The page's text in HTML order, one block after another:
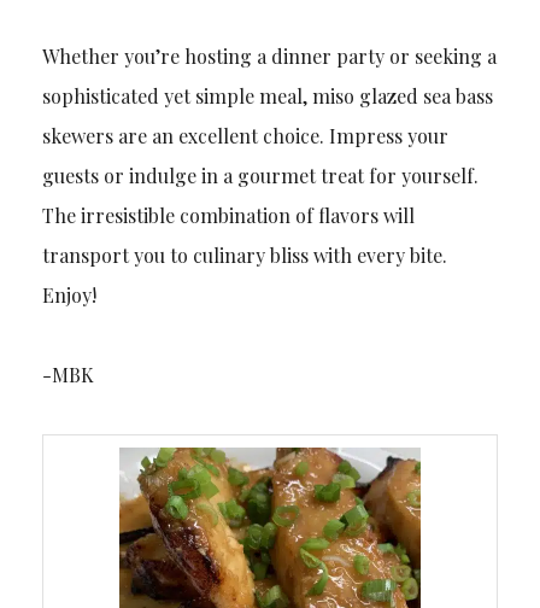
Whether you’re hosting a dinner party or seeking a
sophisticated yet simple meal, miso glazed sea bass
skewers are an excellent choice. Impress your
guests or indulge in a gourmet treat for yourself.
The irresistible combination of flavors will
transport you to culinary bliss with every bite.
Enjoy!
-MBK